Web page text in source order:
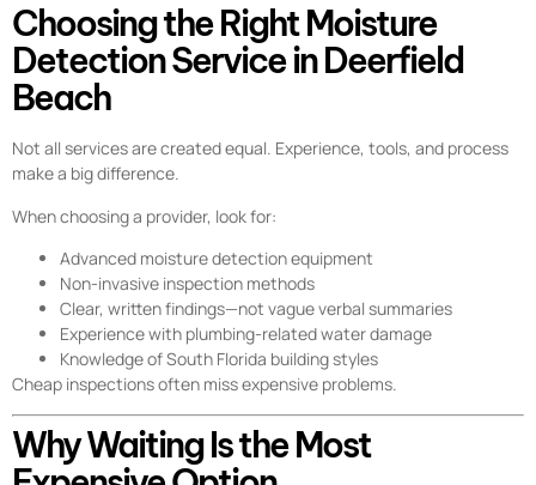
Choosing the Right Moisture
Detection Service in Deerfield
Beach
Not all services are created equal. Experience, tools, and process
make a big difference.
When choosing a provider, look for:
Advanced moisture detection equipment
Non-invasive inspection methods
Clear, written findings—not vague verbal summaries
Experience with plumbing-related water damage
Knowledge of South Florida building styles
Cheap inspections often miss expensive problems.
Why Waiting Is the Most